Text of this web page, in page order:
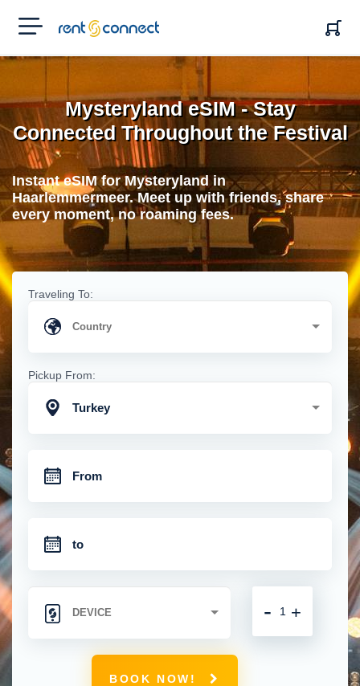
RENT'N
CONNECT
Mysteryland eSIM - Stay
Connected Throughout the Festival
Instant eSIM for Mysteryland in
Haarlemmermeer. Meet up with friends, share
every moment, no roaming fees.
Traveling To:
Pickup From:
Turkey
+
-
BOOK NOW!